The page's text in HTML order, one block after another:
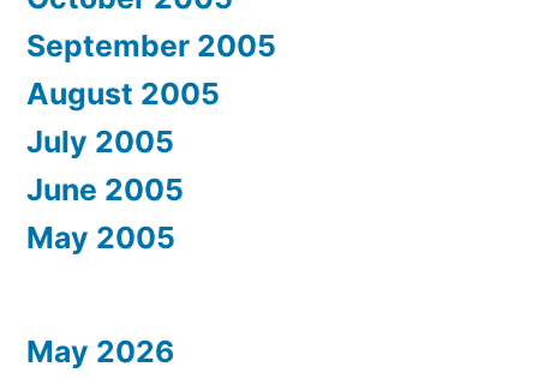
September 2005
August 2005
July 2005
June 2005
May 2005
May 2026